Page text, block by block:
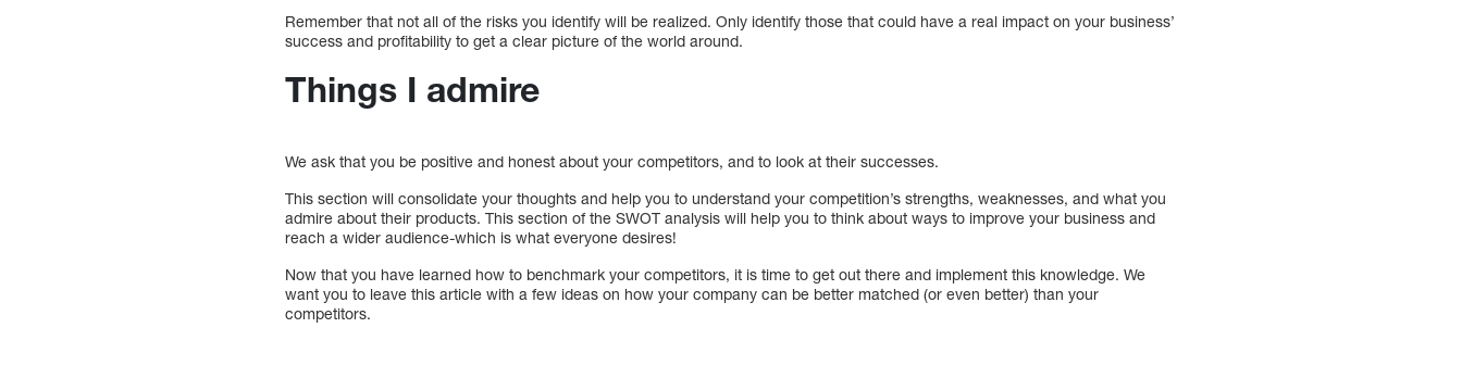
Remember that not all of the risks you identify will be realized. Only identify those that could have a real impact on your business’
success and profitability to get a clear picture of the world around.
Things I admire
We ask that you be positive and honest about your competitors, and to look at their successes.
This section will consolidate your thoughts and help you to understand your competition’s strengths, weaknesses, and what you
admire about their products. This section of the SWOT analysis will help you to think about ways to improve your business and
reach a wider audience-which is what everyone desires!
Now that you have learned how to benchmark your competitors, it is time to get out there and implement this knowledge. We
want you to leave this article with a few ideas on how your company can be better matched (or even better) than your
competitors.